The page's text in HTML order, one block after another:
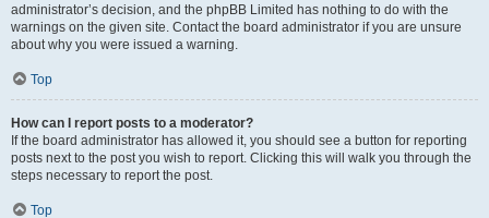
administrator’s decision, and the phpBB Limited has nothing to do with the
warnings on the given site. Contact the board administrator if you are unsure
about why you were issued a warning.
Top
How can I report posts to a moderator?
If the board administrator has allowed it, you should see a button for reporting
posts next to the post you wish to report. Clicking this will walk you through the
steps necessary to report the post.
Top